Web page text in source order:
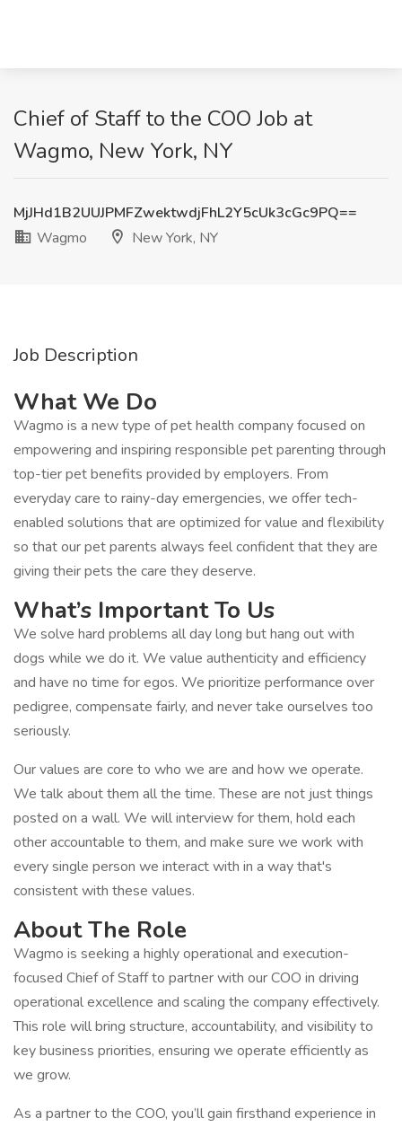
Chief of Staff to the COO Job at
Wagmo, New York, NY
MjJHd1B2UUJPMFZwektwdjFhL2Y5cUk3cGc9PQ==
Wagmo
New York, NY
Job Description
What We Do
Wagmo is a new type of pet health company focused on
empowering and inspiring responsible pet parenting through
top-tier pet benefits provided by employers. From
everyday care to rainy-day emergencies, we offer tech-
enabled solutions that are optimized for value and flexibility
so that our pet parents always feel confident that they are
giving their pets the care they deserve.
What’s Important To Us
We solve hard problems all day long but hang out with
dogs while we do it. We value authenticity and efficiency
and have no time for egos. We prioritize performance over
pedigree, compensate fairly, and never take ourselves too
seriously.
Our values are core to who we are and how we operate.
We talk about them all the time. These are not just things
posted on a wall. We will interview for them, hold each
other accountable to them, and make sure we work with
every single person we interact with in a way that's
consistent with these values.
About The Role
Wagmo is seeking a highly operational and execution-
focused Chief of Staff to partner with our COO in driving
operational excellence and scaling the company effectively.
This role will bring structure, accountability, and visibility to
key business priorities, ensuring we operate efficiently as
we grow.
As a partner to the COO, you’ll gain firsthand experience in